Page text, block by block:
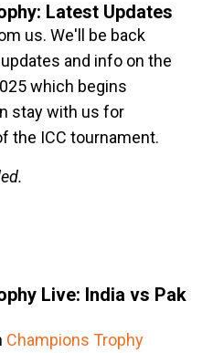
Latest Updates
us. We'll be back
and info on the
which begins
stay with us for
the ICC tournament.
Live: India vs Pak
Champions Trophy